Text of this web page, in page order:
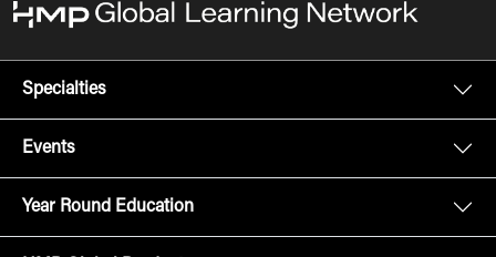
Specialties
Events
Year Round Education